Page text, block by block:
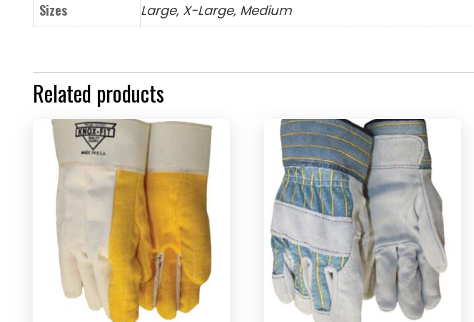
Sizes Large, X-Large, Medium
Related products